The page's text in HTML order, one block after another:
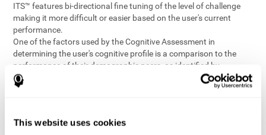
This website uses cookies
ITS™ features bi-directional fine tuning of the level of challenge
making it more difficult or easier based on the user's current
performance.
One of the factors used by the Cognitive Assessment in
determining the user's cognitive profile is a comparison to the
performance of their demographic peers, as identified by
variables such as age and gender. Empowering the objectivity of
the assessment is the vast CogniFit database which contains
are able to draw statistical data from it to create meaningful